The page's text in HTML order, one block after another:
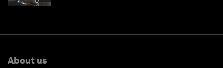
About us